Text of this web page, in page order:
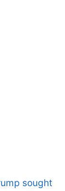
sought